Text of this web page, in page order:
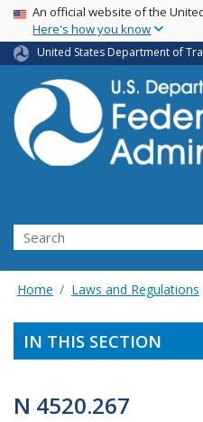
USA Banner
An official website of the
Here's how you know
United States Department of
Search
Home Laws and Regulations
IN THIS SECTION
N 4520.267